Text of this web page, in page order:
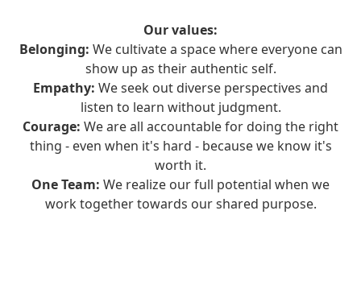
Our values:
Belonging: We cultivate a space where everyone can
show up as their authentic self.
Empathy: We seek out diverse perspectives and
listen to learn without judgment.
Courage: We are all accountable for doing the right
thing - even when it's hard - because we know it's
worth it.
One Team: We realize our full potential when we
work together towards our shared purpose.